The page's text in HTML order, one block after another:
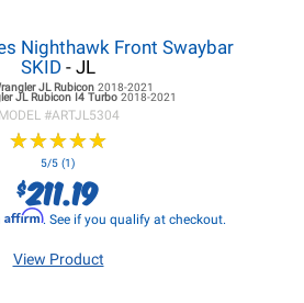
Nighthawk Front Swaybar
SKID - JL
JLRubicon 2018-2021
JLRubicon I4 Turbo 2018-2021
MODEL #ARTJL5304
★★★★★
★★★★★
5/5 (1)
$211.19
Affirm. See if you qualify at checkout.
View Product